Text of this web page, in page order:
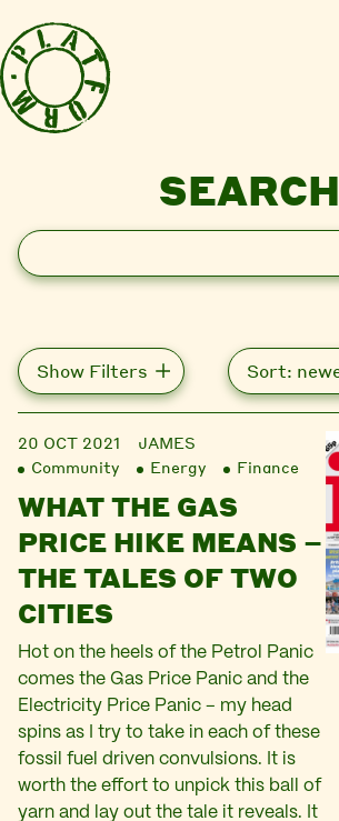
SEARCH
Search
Show Filters
20 OCT 2021
JAMES
Community
Energy Finance
WHAT THE GAS
PRICE HIKE MEANS –
THE TALES OF TWO
CITIES
Hot on the heels of the Petrol Panic
comes the Gas Price Panic and the
Electricity Price Panic – my head
spins as I try to take in each of these
fossil fuel driven convulsions. It is
worth the effort to unpick this ball of
yarn and lay out the tale it reveals. It